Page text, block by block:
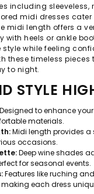
including sleeveless,
midi dresses cater
midi length offers a
with heels or ankle
style while feeling
these timeless
to night.
STYLE
Designed to enhance
materials.
Midi length provides
occasions.
Deep wine shades
for seasonal events.
Features like ruching
each dress